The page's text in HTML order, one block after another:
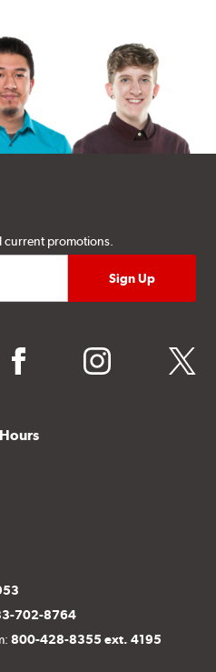
current promotions.
facebook instagram twitter
702-8764
800-428-8355 ext. 4195